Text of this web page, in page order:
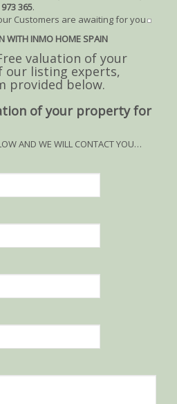
365.
Customers are awaiting for you
WITH INMO HOME SPAIN
valuation of your
our listing experts,
provided below.
of your property for
AND WE WILL CONTACT YOU…